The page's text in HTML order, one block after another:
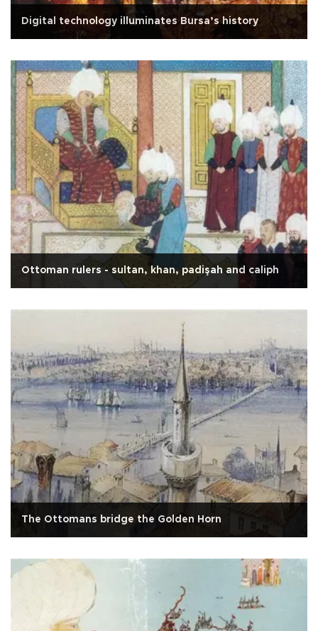
Digital technology illuminates Bursa’s history
Ottoman rulers - sultan, khan, padişah and caliph
The Ottomans bridge the Golden Horn